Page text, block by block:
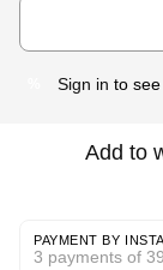
Sign in to
Add to
PAYMENT BY
3 payments of